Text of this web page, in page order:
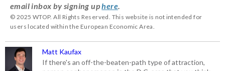
email inbox by signing uphere
© 2025 WTOP. All Rights Reserved. This website is not intended for
users located within the European Economic Area.
Matt Kaufax
If there's an off-the-beaten-path type of attraction,